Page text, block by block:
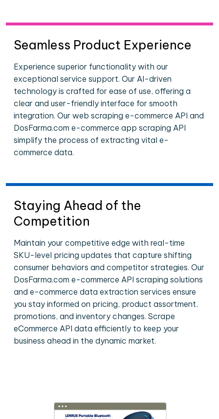
Seamless Product Experience
Experience superior functionality with our
exceptional service support. Our AI-driven
technology is crafted for ease of use, offering a
clear and user-friendly interface for smooth
integration. Our web scraping e-commerce API and
DosFarma.com e-commerce app scraping API
simplify the process of extracting vital e-
commerce data.
Staying Ahead of the
Competition
Maintain your competitive edge with real-time
SKU-level pricing updates that capture shifting
consumer behaviors and competitor strategies. Our
DosFarma.com e-commerce API scraping solutions
and e-commerce data extraction services ensure
you stay informed on pricing, product assortment,
promotions, and inventory changes. Scrape
eCommerce API data efficiently to keep your
business ahead in the dynamic market.